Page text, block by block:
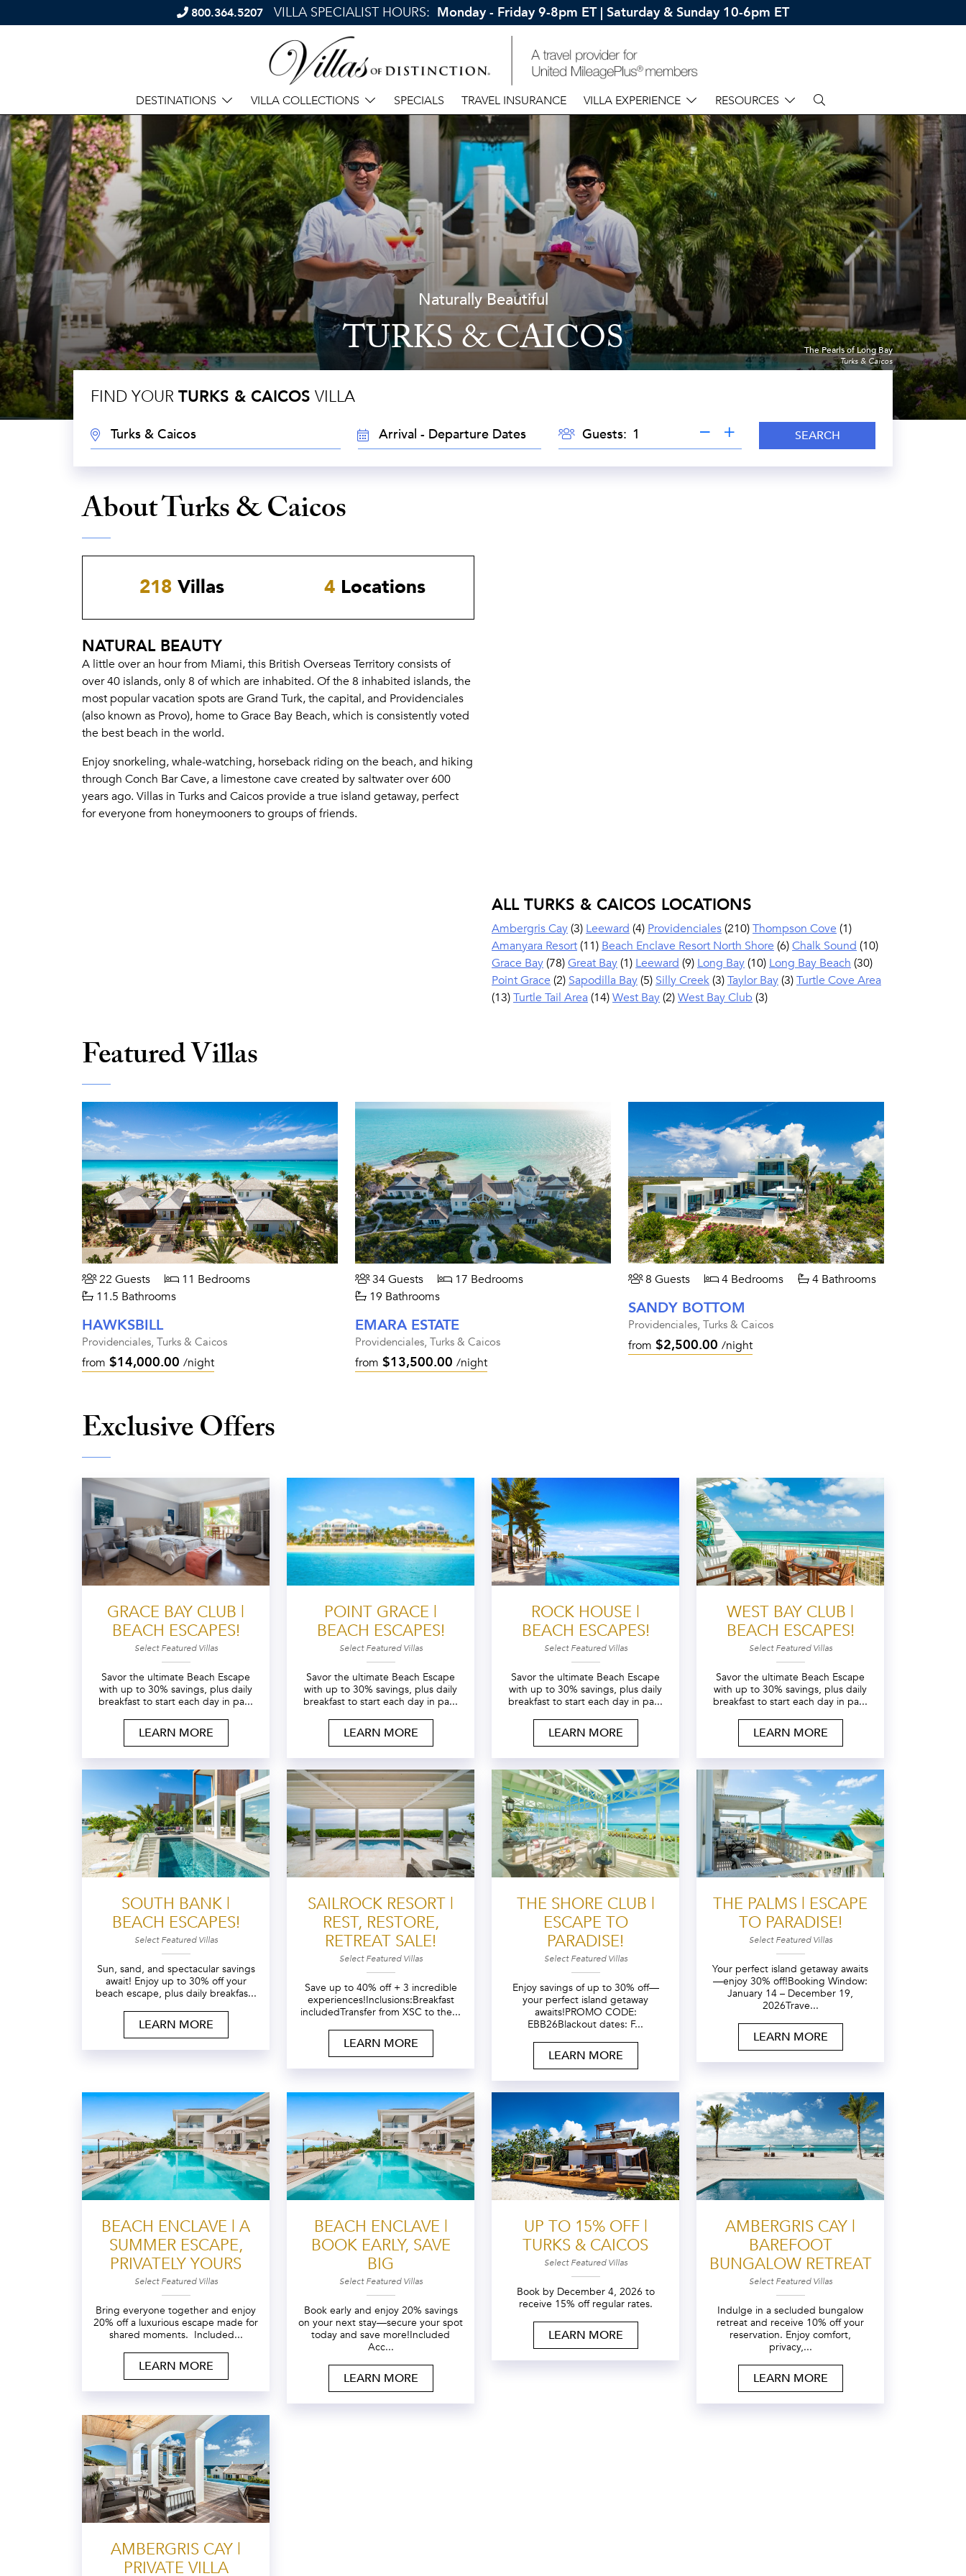
800.364.5207 VILLA SPECIALIST HOURS: Monday - Friday 9-8pm ET | Saturday & Sunday 10-6pm ET
DESTINATIONS VILLA COLLECTIONS SPECIALS TRAVEL INSURANCE VILLA EXPERIENCE RESOURCES
Naturally Beautiful
TURKS & CAICOS The Pearls of Long Bay
Turks & Caicos
FIND YOUR TURKS & CAICOS VILLA
DESTINATION:
TRAVEL
DATES
GUESTSGuests: SEARCH
About Turks & Caicos
218 Villas 4Locations
NATURAL BEAUTY
A little over an hour from Miami, this British Overseas Territory consists of
over 40 islands, only 8 of which are inhabited. Of the 8 inhabited islands, the
most popular vacation spots are Grand Turk, the capital, and Providenciales
(also known as Provo), home to Grace Bay Beach, which is consistently voted
the best beach in the world.
Enjoy snorkeling, whale-watching, horseback riding on the beach, and hiking
through Conch Bar Cave, a limestone cave created by saltwater over 600
years ago. Villas in Turks and Caicos provide a true island getaway, perfect
for everyone from honeymooners to groups of friends.
ALL TURKS & CAICOS LOCATIONS
Ambergris Cay(3) Leeward (4) Providenciales(210)Thompson Cove (1)
Amanyara Resort(11) Beach Enclave Resort North Shore (6)Chalk Sound (10)
Grace Bay(78)Great Bay(1) Leeward (9) Long Bay(10) Long Bay Beach (30)
Point Grace (2) Sapodilla Bay(5) Silly Creek(3)Taylor Bay(3)Turtle Cove Area
(13)Turtle Tail Area (14)West Bay(2)West Bay Club (3)
Featured Villas
22 Guests
11 Bedrooms
11.5 Bathrooms
HAWKSBILL
Providenciales, Turks & Caicos
from $14,000.00 /night
34 Guests
17 Bedrooms
19 Bathrooms
EMARA ESTATE
Providenciales, Turks & Caicos
from $13,500.00 /night
8 Guests 4 Bedrooms 4 Bathrooms
SANDY BOTTOM
Providenciales, Turks & Caicos
from $2,500.00 /night
Exclusive Offers
GRACE BAY CLUB |
BEACH ESCAPES!
Select Featured Villas
Savor the ultimate Beach Escape
with up to 30% savings, plus daily
breakfast to start each day in pa...
LEARN MORE
POINT GRACE |
BEACH ESCAPES!
Select Featured Villas
Savor the ultimate Beach Escape
with up to 30% savings, plus daily
breakfast to start each day in pa...
LEARN MORE
ROCK HOUSE |
BEACH ESCAPES!
Select Featured Villas
Savor the ultimate Beach Escape
with up to 30% savings, plus daily
breakfast to start each day in pa...
LEARN MORE
WEST BAY CLUB |
BEACH ESCAPES!
Select Featured Villas
Savor the ultimate Beach Escape
with up to 30% savings, plus daily
breakfast to start each day in pa...
LEARN MORE
SOUTH BANK |
BEACH ESCAPES!
Select Featured Villas
Sun, sand, and spectacular savings
await! Enjoy up to 30% off your
beach escape, plus daily breakfas...
LEARN MORE
SAILROCK RESORT |
REST, RESTORE,
RETREAT SALE!
Select Featured Villas
Save up to 40% off + 3 incredible
experiences!Inclusions:Breakfast
includedTransfer from XSC to the...
LEARN MORE
THE SHORE CLUB |
ESCAPE TO
PARADISE!
Select Featured Villas
Enjoy savings of up to 30% off—
your perfect island getaway
awaits!PROMO CODE:
EBB26Blackout dates: F...
LEARN MORE
THE PALMS | ESCAPE
TO PARADISE!
Select Featured Villas
Your perfect island getaway awaits
—enjoy 30% off!Booking Window:
January 14 – December 19,
2026Trave...
LEARN MORE
BEACH ENCLAVE | A
SUMMER ESCAPE,
PRIVATELY YOURS
Select Featured Villas
Bring everyone together and enjoy
20% off a luxurious escape made for
shared moments. Included...
LEARN MORE
BEACH ENCLAVE |
BOOK EARLY, SAVE
BIG
Select Featured Villas
Book early and enjoy 20% savings
on your next stay—secure your spot
today and save more!Included
Acc...
LEARN MORE
UP TO 15% OFF |
TURKS & CAICOS
Select Featured Villas
Book by December 4, 2026 to
receive 15% off regular rates.
LEARN MORE
AMBERGRIS CAY |
BAREFOOT
BUNGALOW RETREAT
Select Featured Villas
Indulge in a secluded bungalow
retreat and receive 10% off your
reservation. Enjoy comfort,
privacy,...
LEARN MORE
AMBERGRIS CAY |
PRIVATE VILLA